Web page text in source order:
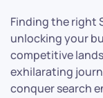
Finding the right
unlocking your
competitive
exhilarating
conquer search